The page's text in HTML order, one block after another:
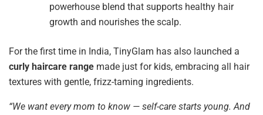
powerhouse blend that supports healthy hair
growth and nourishes the scalp.
For the first time in India, TinyGlam has also launched a
curly haircare range made just for kids, embracing all hair
textures with gentle, frizz-taming ingredients.
“We want every mom to know — self-care starts young. And